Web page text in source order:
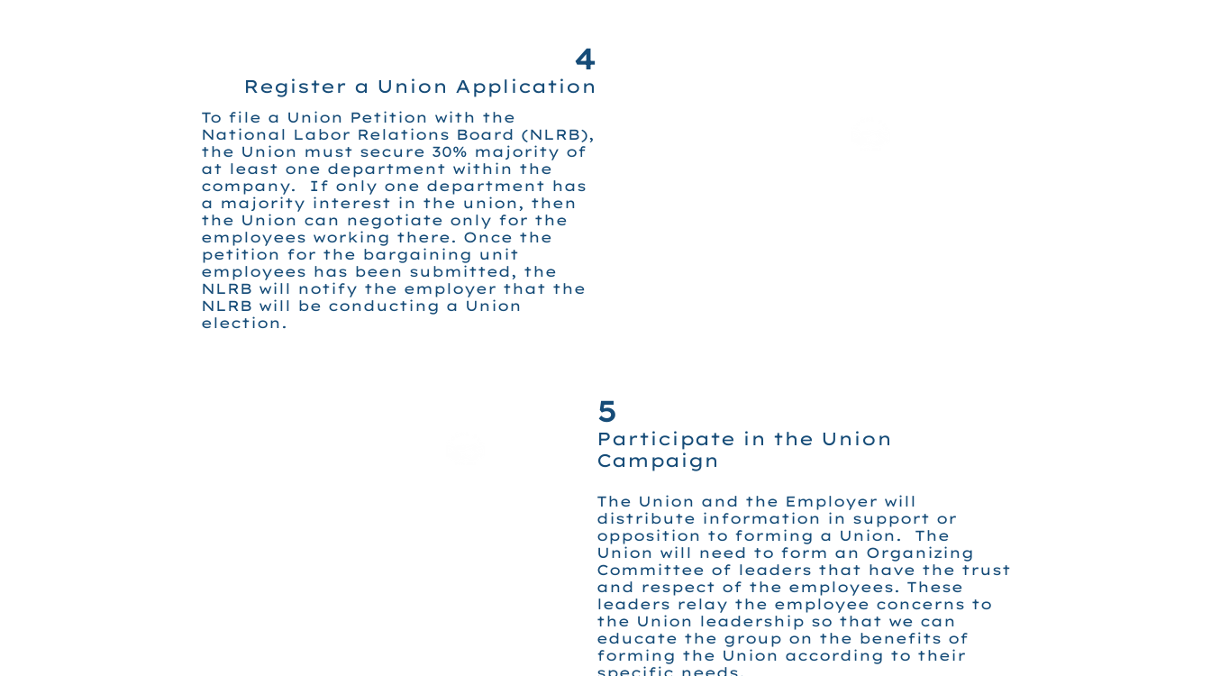
4
Register a Union Application
To file a Union Petition with the
National Labor Relations Board (NLRB),
the Union must secure 30% majority of
at least one department within the
company. If only one department has
a majority interest in the union, then
the Union can negotiate only for the
employees working there. Once the
petition for the bargaining unit
employees has been submitted, the
NLRB will notify the employer that the
NLRB will be conducting a Union
election.
5
Participate in the Union
Campaign
The Union and the Employer will
distribute information in support or
opposition to forming a Union. The
Union will need to form an Organizing
Committee of leaders that have the trust
and respect of the employees. These
leaders relay the employee concerns to
the Union leadership so that we can
educate the group on the benefits of
forming the Union according to their
specific needs.